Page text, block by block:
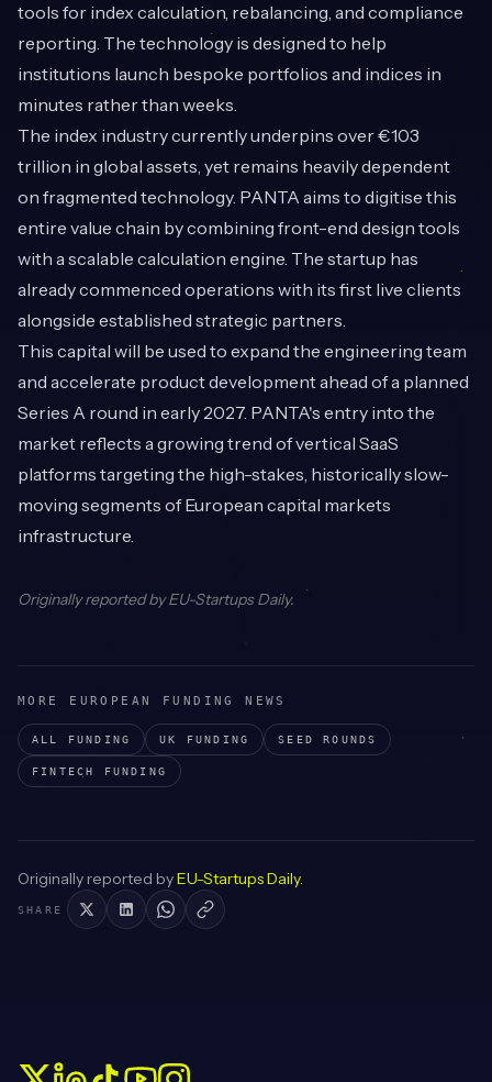
tools for index calculation, rebalancing, and compliance
reporting. The technology is designed to help
institutions launch bespoke portfolios and indices in
minutes rather than weeks.
The index industry currently underpins over €103
trillion in global assets, yet remains heavily dependent
on fragmented technology. PANTA aims to digitise this
entire value chain by combining front-end design tools
with a scalable calculation engine. The startup has
already commenced operations with its first live clients
alongside established strategic partners.
This capital will be used to expand the engineering team
and accelerate product development ahead of a planned
Series A round in early 2027. PANTA's entry into the
market reflects a growing trend of vertical SaaS
platforms targeting the high-stakes, historically slow-
moving segments of European capital markets
infrastructure.
Originally reported byEU-Startups Daily.
MORE EUROPEAN FUNDING NEWS
ALL FUNDING UK FUNDING SEED ROUNDS
FINTECH FUNDING
Originally reported byEU-Startups Daily.
SHARE